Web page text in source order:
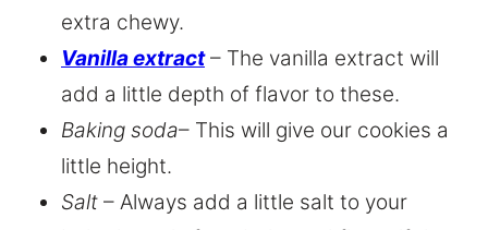
extra chewy.
Vanilla extract– The vanilla extract will
add a little depth of flavor to these.
Baking soda– This will give our cookies a
little height.
Salt – Always add a little salt to your